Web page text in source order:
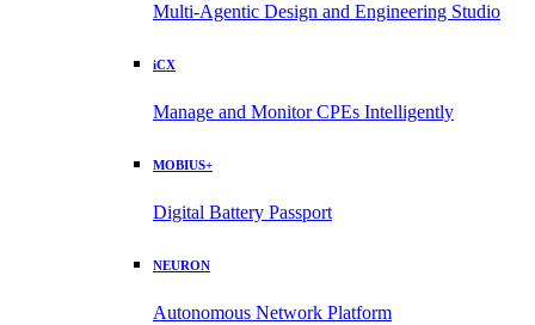
Multi-Agentic Design and Engineering Studio
iCX
Manage and Monitor CPEs Intelligently
MOBIUS+
Digital Battery Passport
NEURON
Autonomous Network Platform